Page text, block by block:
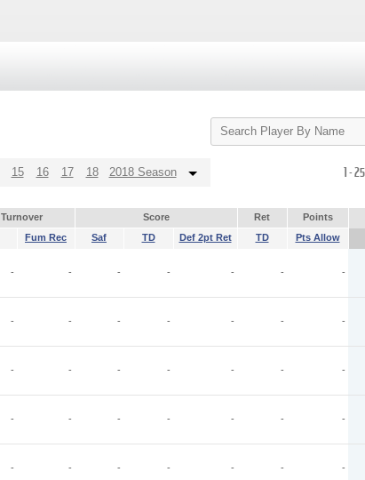
Search
Player
15 16 17 18 2018 Season 1 -
Turnover Score Ret Points
Fum Rec Saf TD Def 2pt Ret TD Pts Allow
- - - - - - -
- - - - - - -
- - - - - - -
- - - - - - -
- - - - - - -